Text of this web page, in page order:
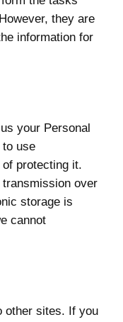
they are
information for
your Personal
use
protecting it.
over
storage is
cannot
other sites. If you